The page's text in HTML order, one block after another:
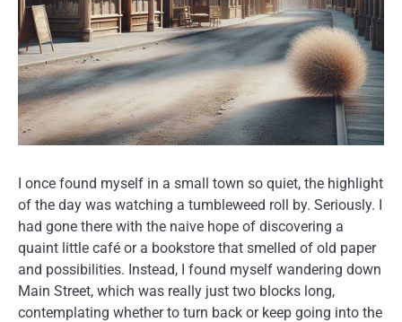
I once found myself in a small town so quiet, the highlight
of the day was watching a tumbleweed roll by. Seriously. I
had gone there with the naive hope of discovering a
quaint little café or a bookstore that smelled of old paper
and possibilities. Instead, I found myself wandering down
Main Street, which was really just two blocks long,
contemplating whether to turn back or keep going into the